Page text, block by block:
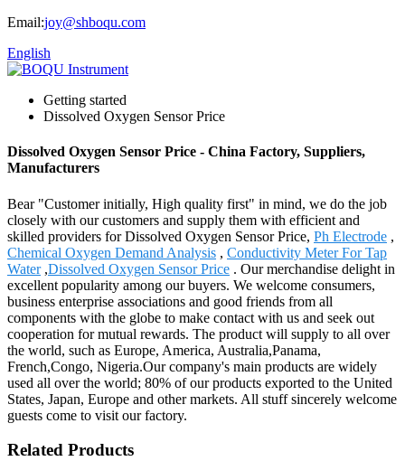
Email:joy@shboqu.com
English
Getting started
Dissolved Oxygen Sensor Price
Dissolved Oxygen Sensor Price - China Factory, Suppliers,
Manufacturers
Bear "Customer initially, High quality first" in mind, we do the job
closely with our customers and supply them with efficient and
skilled providers for Dissolved Oxygen Sensor Price, Ph Electrode ,
Chemical Oxygen Demand Analysis , Conductivity Meter For Tap
Water,Dissolved Oxygen Sensor Price . Our merchandise delight in
excellent popularity among our buyers. We welcome consumers,
business enterprise associations and good friends from all
components with the globe to make contact with us and seek out
cooperation for mutual rewards. The product will supply to all over
the world, such as Europe, America, Australia,Panama,
French,Congo, Nigeria.Our company's main products are widely
used all over the world; 80% of our products exported to the United
States, Japan, Europe and other markets. All stuff sincerely welcome
guests come to visit our factory.
Related Products